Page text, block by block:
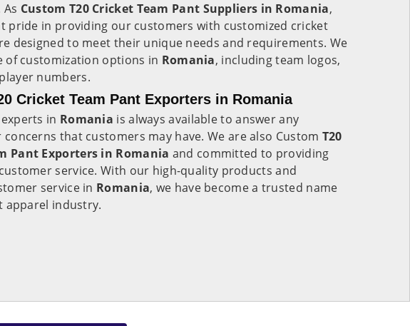
Custom T20 Cricket Team Pant Suppliers in Romania,
pride in providing our customers with customized cricket
designed to meet their unique needs and requirements. We
of customization options in Romania, including team logos,
numbers.
Cricket Team Pant Exporters in Romania
in Romania is always available to answer any
that customers may have. We are also Custom T20
Pant Exporters in Romania and committed to providing
service. With our high-quality products and
service in Romania, we have become a trusted name
apparel industry.